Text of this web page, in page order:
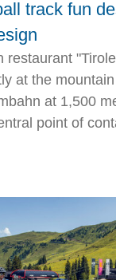
track fun
restaurant
at the
at 1,500
point of